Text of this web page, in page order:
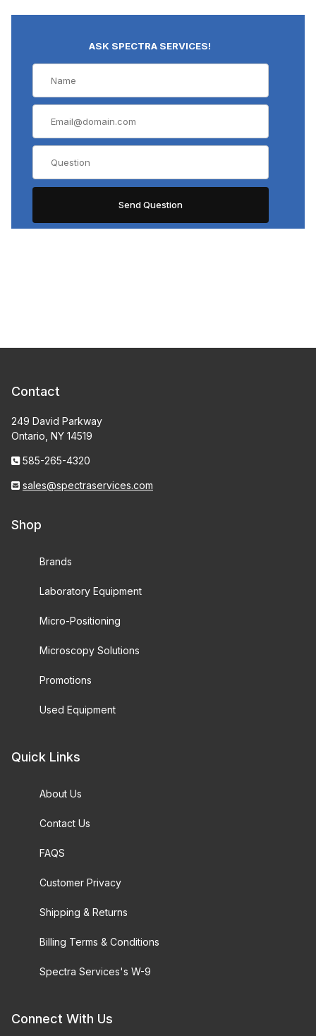
ASK SPECTRA SERVICES!
Contact
249 David Parkway
Ontario, NY 14519
585-265-4320
sales@spectraservices.com
Shop
Brands
Laboratory Equipment
Micro-Positioning
Microscopy Solutions
Promotions
Used Equipment
Quick Links
About Us
Contact Us
FAQS
Customer Privacy
Shipping & Returns
Billing Terms & Conditions
Spectra Services's W-9
Connect With Us